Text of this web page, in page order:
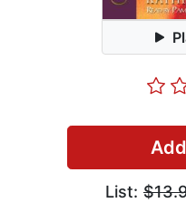
List: